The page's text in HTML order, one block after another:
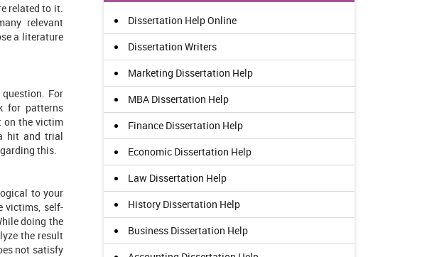
related to it.
relevant
a literature
For
for patterns
on the victim
hit and trial
this.
to your
victims, self-
doing the
the result
not satisfy
Dissertation Help Online
Dissertation Writers
Marketing Dissertation Help
MBA Dissertation Help
Finance Dissertation Help
Economic Dissertation Help
Law Dissertation Help
History Dissertation Help
Business Dissertation Help